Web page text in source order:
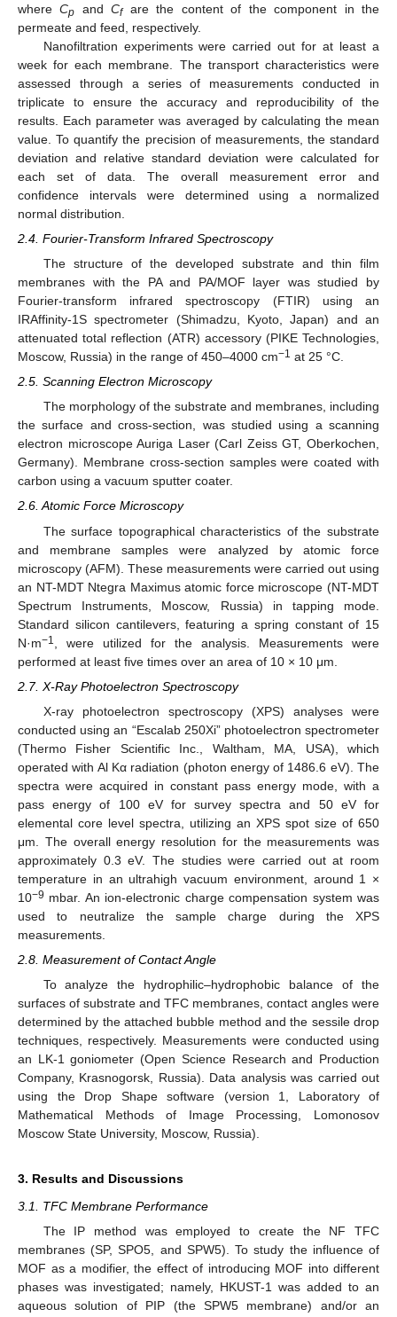
whereCp andCfare the content of the component in the
permeate and feed, respectively.
Nanofiltration experiments were carried out for at least a
week for each membrane. The transport characteristics were
assessed through a series of measurements conducted in
triplicate to ensure the accuracy and reproducibility of the
results. Each parameter was averaged by calculating the mean
value. To quantify the precision of measurements, the standard
deviation and relative standard deviation were calculated for
each set of data. The overall measurement error and
confidence intervals were determined using a normalized
normal distribution.
2.4. Fourier-Transform Infrared Spectroscopy
The structure of the developed substrate and thin film
membranes with the PA and PA/MOF layer was studied by
Fourier-transform infrared spectroscopy (FTIR) using an
IRAffinity-1S spectrometer (Shimadzu, Kyoto, Japan) and an
attenuated total reflection (ATR) accessory (PIKE Technologies,
Moscow, Russia) in the range of 450–4000 cm−1 at 25 °C.
2.5. Scanning Electron Microscopy
The morphology of the substrate and membranes, including
the surface and cross-section, was studied using a scanning
electron microscope Auriga Laser (Carl Zeiss GT, Oberkochen,
Germany). Membrane cross-section samples were coated with
carbon using a vacuum sputter coater.
2.6. Atomic Force Microscopy
The surface topographical characteristics of the substrate
and membrane samples were analyzed by atomic force
microscopy (AFM). These measurements were carried out using
an NT-MDT Ntegra Maximus atomic force microscope (NT-MDT
Spectrum Instruments, Moscow, Russia) in tapping mode.
Standard silicon cantilevers, featuring a spring constant of 15
N·m−1
, were utilized for the analysis. Measurements were
performed at least five times over an area of 10 × 10 μm.
2.7. X-Ray Photoelectron Spectroscopy
X-ray photoelectron spectroscopy (XPS) analyses were
conducted using an “Escalab 250Xi” photoelectron spectrometer
(Thermo Fisher Scientific Inc., Waltham, MA, USA), which
operated with Al Kα radiation (photon energy of 1486.6 eV). The
spectra were acquired in constant pass energy mode, with a
pass energy of 100 eV for survey spectra and 50 eV for
elemental core level spectra, utilizing an XPS spot size of 650
μm. The overall energy resolution for the measurements was
approximately 0.3 eV. The studies were carried out at room
temperature in an ultrahigh vacuum environment, around 1 ×
10−9 mbar. An ion-electronic charge compensation system was
used to neutralize the sample charge during the XPS
measurements.
2.8. Measurement of Contact Angle
To analyze the hydrophilic–hydrophobic balance of the
surfaces of substrate and TFC membranes, contact angles were
determined by the attached bubble method and the sessile drop
techniques, respectively. Measurements were conducted using
an LK-1 goniometer (Open Science Research and Production
Company, Krasnogorsk, Russia). Data analysis was carried out
using the Drop Shape software (version 1, Laboratory of
Mathematical Methods of Image Processing, Lomonosov
Moscow State University, Moscow, Russia).
3. Results and Discussions
3.1. TFC Membrane Performance
The IP method was employed to create the NF TFC
membranes (SP, SPO5, and SPW5). To study the influence of
MOF as a modifier, the effect of introducing MOF into different
phases was investigated; namely, HKUST-1 was added to an
aqueous solution of PIP (the SPW5 membrane) and/or an